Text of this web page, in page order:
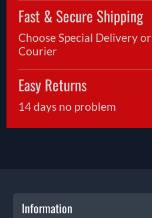
Fast & Secure Shipping
Choose Special Delivery or
Courier
Easy Returns
14 days no problem
Information